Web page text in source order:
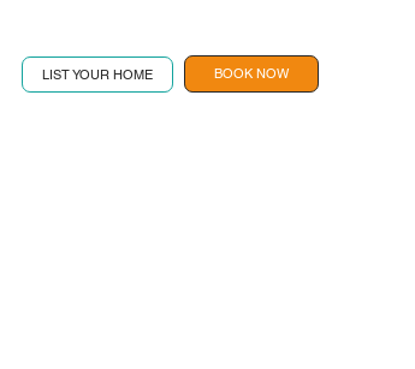
ContactBook Now
LIST YOUR HOME BOOK NOW